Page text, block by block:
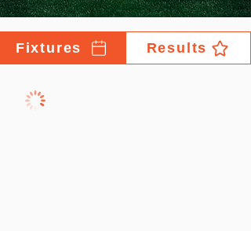
Fixtures Results